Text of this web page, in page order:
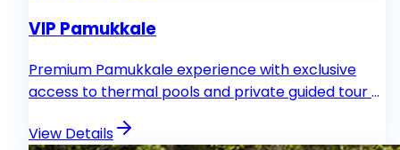
VIP Pamukkale
Premium Pamukkale experience with exclusive
access to thermal pools and private guided tour of
View Details